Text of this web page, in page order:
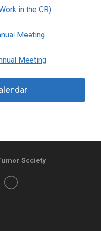
in the OR)
Meeting
Meeting
Society